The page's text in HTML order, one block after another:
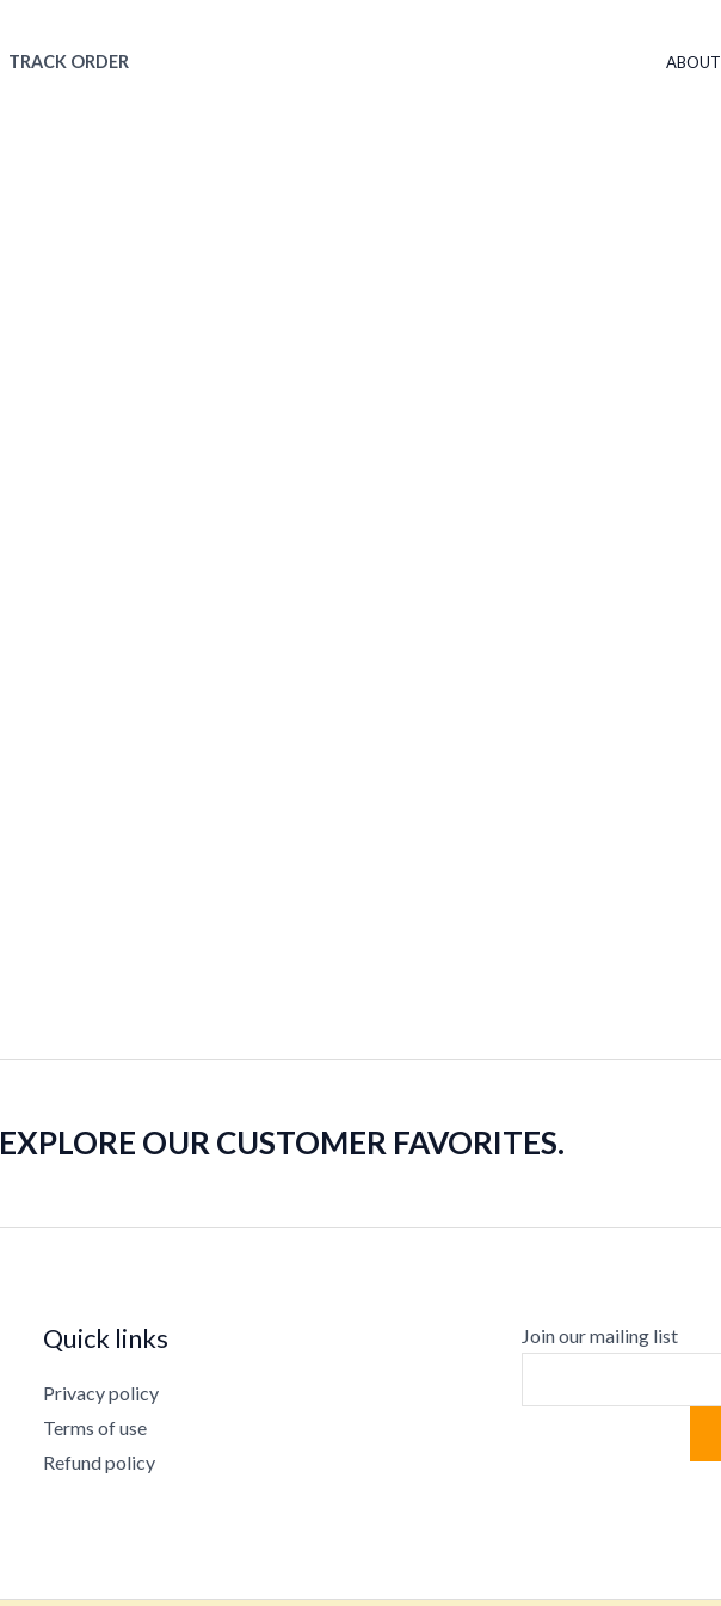
TRACK ORDER ABOUT
EXPLORE OUR CUSTOMER FAVORITES.
Quick links
Privacy policy
Terms of use
Refund policy
Join our mailing list